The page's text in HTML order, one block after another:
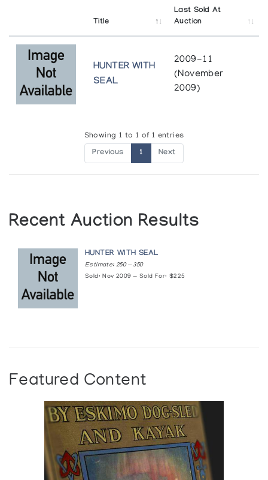
Title
Last Sold At
Auction
HUNTER WITH
SEAL
2009-11
(November
2009)
Showing 1 to 1 of 1 entries
Previous 1 Next
Recent Auction Results
HUNTER WITH SEAL
Estimate: 250 — 350
Sold: Nov 2009 — Sold For: $225
Featured Content